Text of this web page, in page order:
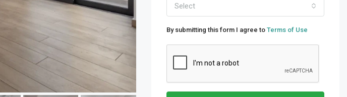
Select
By submitting this form I agree to Terms of Use